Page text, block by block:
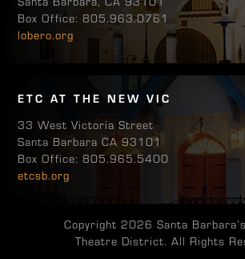
Box Office: 805.963.0761
lobero.org
ETC AT THE NEW VIC
33 West Victoria Street
Santa Barbara CA 93101
Box Office: 805.965.5400
etcsb.org
Copyright 2026 Santa
Theatre District. All Rights